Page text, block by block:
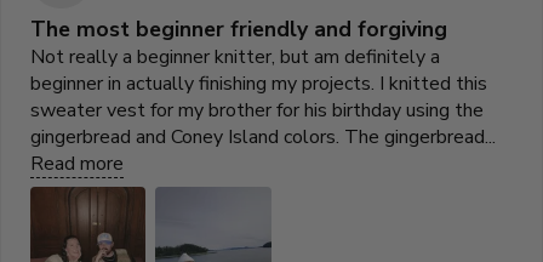
The most beginner friendly and forgiving
Not really a beginner knitter, but am definitely a
beginner in actually finishing my projects. I knitted this
sweater vest for my brother for his birthday using the
gingerbread and Coney Island colors. The gingerbread...
Read more